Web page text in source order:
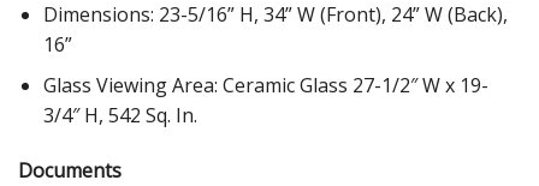
Dimensions: 23-5/16” H, 34” W (Front), 24” W (Back),
16”
Glass Viewing Area: Ceramic Glass 27-1/2″ W x 19-
3/4″ H, 542 Sq. In.
Documents